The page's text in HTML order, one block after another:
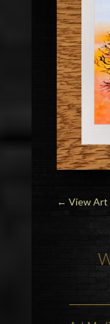
← View Art